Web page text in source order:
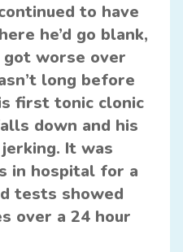
to have
he’d go blank,
worse over
long before
first tonic clonic
down and his
It was
in hospital for a
tests showed
over a 24 hour